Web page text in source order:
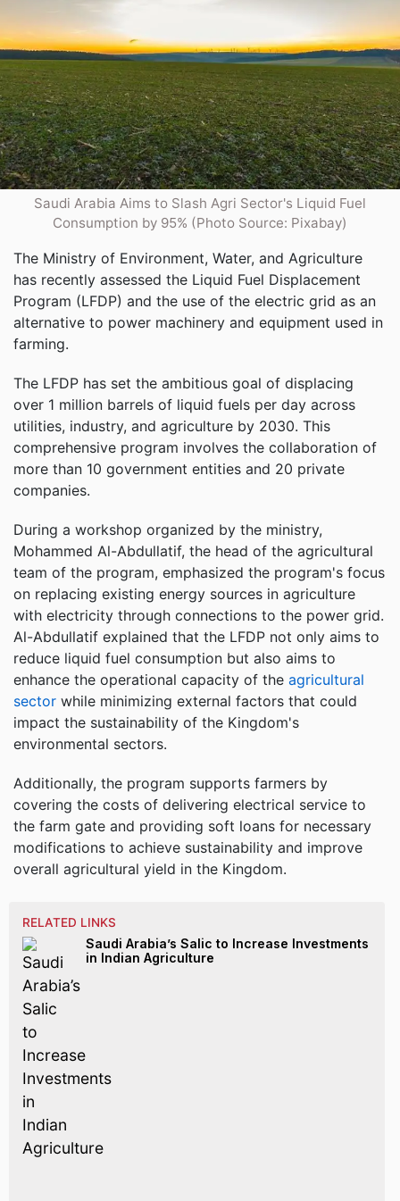
Saudi Arabia Aims to Slash Agri Sector's Liquid Fuel
Consumption by 95% (Photo Source: Pixabay)
The Ministry of Environment, Water, and Agriculture
has recently assessed the Liquid Fuel Displacement
Program (LFDP) and the use of the electric grid as an
alternative to power machinery and equipment used in
farming.
The LFDP has set the ambitious goal of displacing
over 1 million barrels of liquid fuels per day across
utilities, industry, and agriculture by 2030. This
comprehensive program involves the collaboration of
more than 10 government entities and 20 private
companies.
During a workshop organized by the ministry,
Mohammed Al-Abdullatif, the head of the agricultural
team of the program, emphasized the program's focus
on replacing existing energy sources in agriculture
with electricity through connections to the power grid.
Al-Abdullatif explained that the LFDP not only aims to
reduce liquid fuel consumption but also aims to
enhance the operational capacity of the agricultural
sector while minimizing external factors that could
impact the sustainability of the Kingdom's
environmental sectors.
Additionally, the program supports farmers by
covering the costs of delivering electrical service to
the farm gate and providing soft loans for necessary
modifications to achieve sustainability and improve
overall agricultural yield in the Kingdom.
RELATED LINKS
Saudi Arabia’s Salic to Increase Investments
in Indian Agriculture